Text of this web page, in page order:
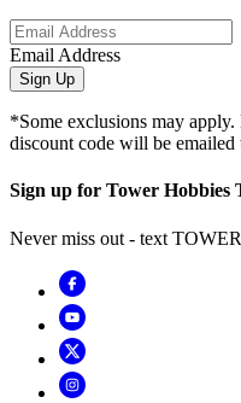
Email Address
Sign Up
*Some exclusions may
discount code will be emailed
Sign up for Tower Hobbies
Never miss out - text